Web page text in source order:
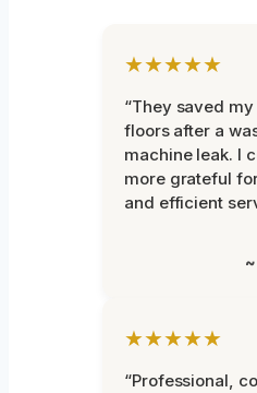
★★★★★
“They saved
floors after a
machine leak. I
more grateful
and efficient
★★★★★
“Professional,